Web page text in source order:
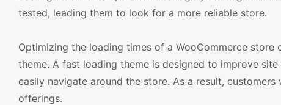
tested, leading them to look for a more reliable store.
Optimizing the loading times of a WooCommerce
theme. A fast loading theme is designed to improve
easily navigate around the store. As a result,
offerings.